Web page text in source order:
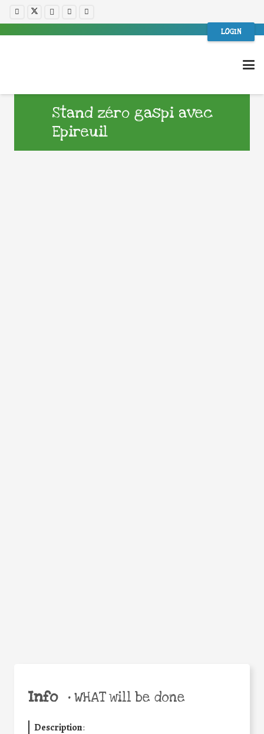
LOGIN
Stand zéro gaspi avec
Epireuil
Info •WHAT will be done
Description: